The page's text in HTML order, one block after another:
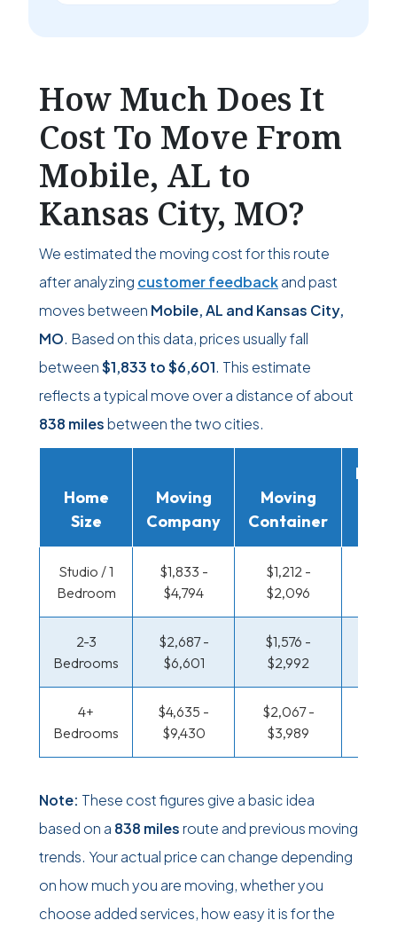
How Much Does It
Cost To Move From
Mobile, AL to
Kansas City, MO?
We estimated the moving cost for this route
after analyzing customer feedbackand past
moves between Mobile, AL and Kansas City,
MO. Based on this data, prices usually fall
between$1,833 to$6,601. This estimate
reflects a typical move over a distance of about
838 milesbetween the two cities.
Home
Size
Moving
Company
Moving
Container
Studio / 1
Bedroom
$1,833 -
$4,794
$1,212 -
$2,096
2-3
Bedrooms
$2,687 -
$6,601
$1,576 -
$2,992
4+
Bedrooms
$4,635 -
$9,430
$2,067 -
$3,989
Note: These cost figures give a basic idea
based on a 838 milesroute and previous moving
trends. Your actual price can change depending
on how much you are moving, whether you
choose added services, how easy it is for the